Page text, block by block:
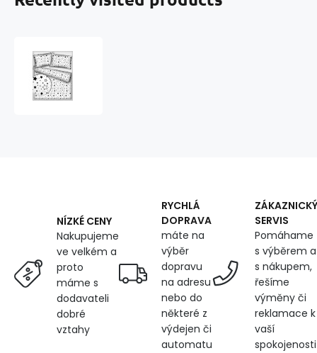
stars
on
white
NÍZKÉ CENY
Nakupujeme
ve velkém a
proto
máme s
dodavateli
dobré
vztahy
RYCHLÁ
DOPRAVA
máte na
výběr
dopravu
na adresu
nebo do
některé z
výdejen či
automatu
ZÁKAZNICKÝ
SERVIS
Pomáhame
s výběrem a
s nákupem,
řešíme
výměny či
reklamace k
vaší
spokojenosti